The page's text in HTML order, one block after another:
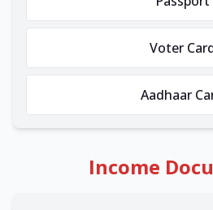
Voter
Aadhaar
Income